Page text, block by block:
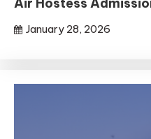
January 28, 2026